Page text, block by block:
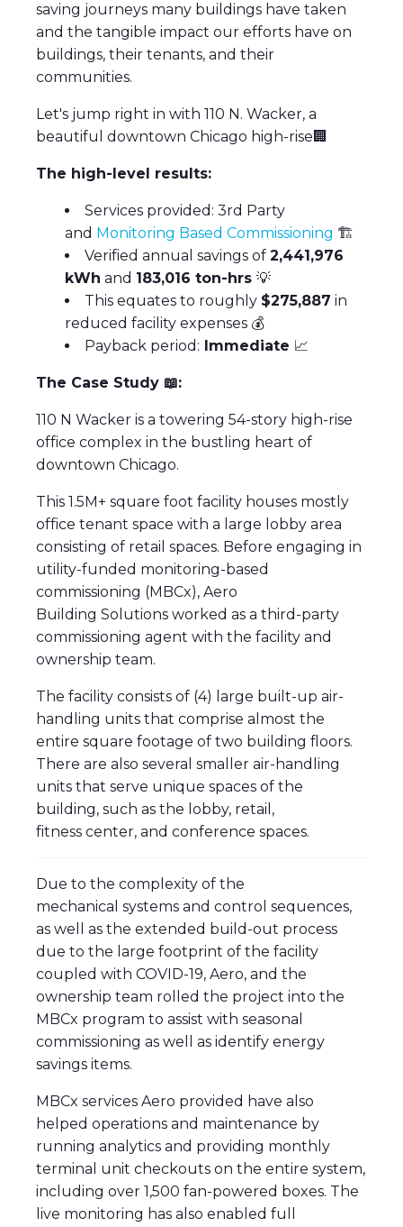
saving journeys many buildings have taken
and the tangible impact our efforts have on
buildings, their tenants, and their
communities.
Let's jump right in with 110 N. Wacker, a
beautiful downtown Chicago high-rise🏢
The high-level results:
Services provided: 3rd Party
and Monitoring Based Commissioning 🏗
Verified annual savings of 2,441,976
kWh and 183,016 ton-hrs 💡
This equates to roughly $275,887 in
reduced facility expenses 💰
Payback period: Immediate 📈
The Case Study 📖:
110 N Wacker is a towering 54-story high-rise
office complex in the bustling heart of
downtown Chicago.
This 1.5M+ square foot facility houses mostly
office tenant space with a large lobby area
consisting of retail spaces. Before engaging in
utility-funded monitoring-based
commissioning (MBCx), Aero
Building Solutions worked as a third-party
commissioning agent with the facility and
ownership team.
The facility consists of (4) large built-up air-
handling units that comprise almost the
entire square footage of two building floors.
There are also several smaller air-handling
units that serve unique spaces of the
building, such as the lobby, retail,
fitness center, and conference spaces.
Due to the complexity of the
mechanical systems and control sequences,
as well as the extended build-out process
due to the large footprint of the facility
coupled with COVID-19, Aero, and the
ownership team rolled the project into the
MBCx program to assist with seasonal
commissioning as well as identify energy
savings items.
MBCx services Aero provided have also
helped operations and maintenance by
running analytics and providing monthly
terminal unit checkouts on the entire system,
including over 1,500 fan-powered boxes. The
live monitoring has also enabled full